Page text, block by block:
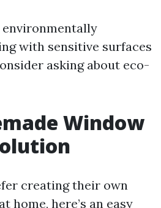
environmentally
with sensitive surfaces
asking about eco-
Window
creating their own
home, here’s an easy